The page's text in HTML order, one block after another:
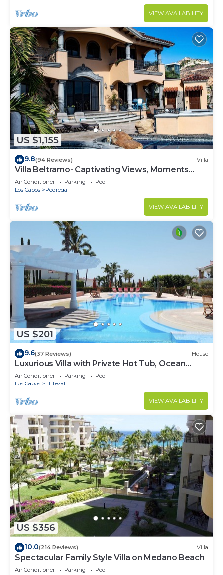
VIEW AVAILABILITY
US $1,155
9.8(94 Reviews) Villa
Villa Beltramo- Captivating Views, Moments
From Downtown, Luxury Paradise
Air Conditioner Parking
Pool
Los Cabos
Pedregal
VIEW AVAILABILITY
US $201
9.6(37 Reviews) House
Luxurious Villa with Private Hot Tub, Ocean
Views Family-Friendly 3BR 1.6 km walking to
beach
Air Conditioner Parking
Pool
Los Cabos
El Tezal
VIEW AVAILABILITY
US $356
10.0(214 Reviews) Villa
Spectacular Family Style Villa on Medano Beach
Air Conditioner Parking
Pool